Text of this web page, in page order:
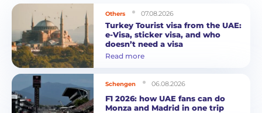
Others 07.08.2026
Turkey Tourist visa from the UAE:
e-Visa, sticker visa, and who
doesn’t need a visa
Read more
Schengen 06.08.2026
F1 2026: how UAE fans can do
Monza and Madrid in one trip